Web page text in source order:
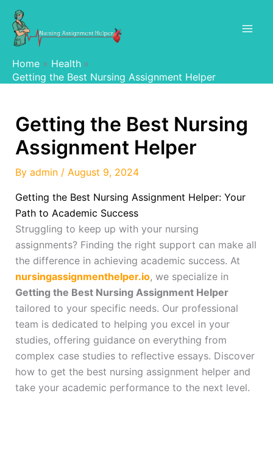
Skip
content
Home
Health
Getting the Best Nursing Assignment Helper
Getting the Best Nursing
Assignment Helper
By admin / August 9, 2024
Getting the Best Nursing Assignment Helper: Your
Path to Academic Success
Struggling to keep up with your nursing
assignments? Finding the right support can make all
the difference in achieving academic success. At
nursingassignmenthelper.io, we specialize in
Getting the Best Nursing Assignment Helper
tailored to your specific needs. Our professional
team is dedicated to helping you excel in your
studies, offering guidance on everything from
complex case studies to reflective essays. Discover
how to get the best nursing assignment helper and
take your academic performance to the next level.